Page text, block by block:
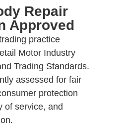
Repair
Approved
practice
Motor Industry
Trading Standards.
assessed for fair
protection
of service, and